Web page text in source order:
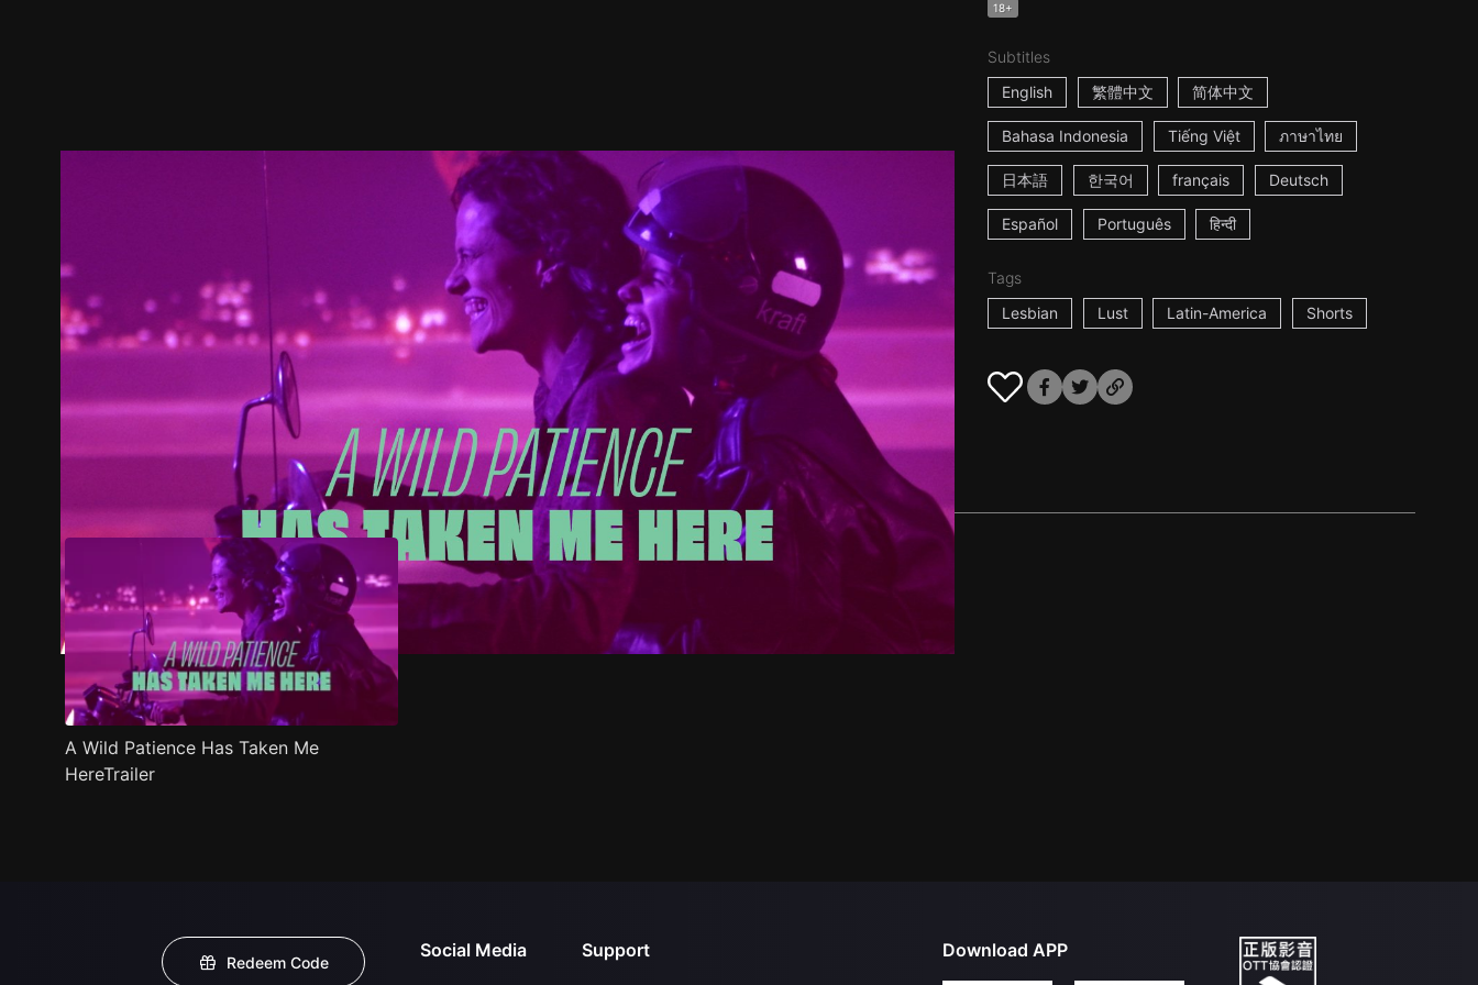
18+
Subtitles
English
繁體中文 简体中文
Bahasa Indonesia Tiếng Việt ภาษาไทย
日本語 한국어 français Deutsch
Español Português हिन्दी
Tags
Lesbian
Lust Latin-America Shorts
Recommended Title Info
A Wild Patience Has Taken Me
HereTrailer
Redeem Code
Social Media Support Download APP